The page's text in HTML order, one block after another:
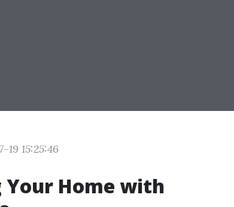
19 15:25:46
Home with